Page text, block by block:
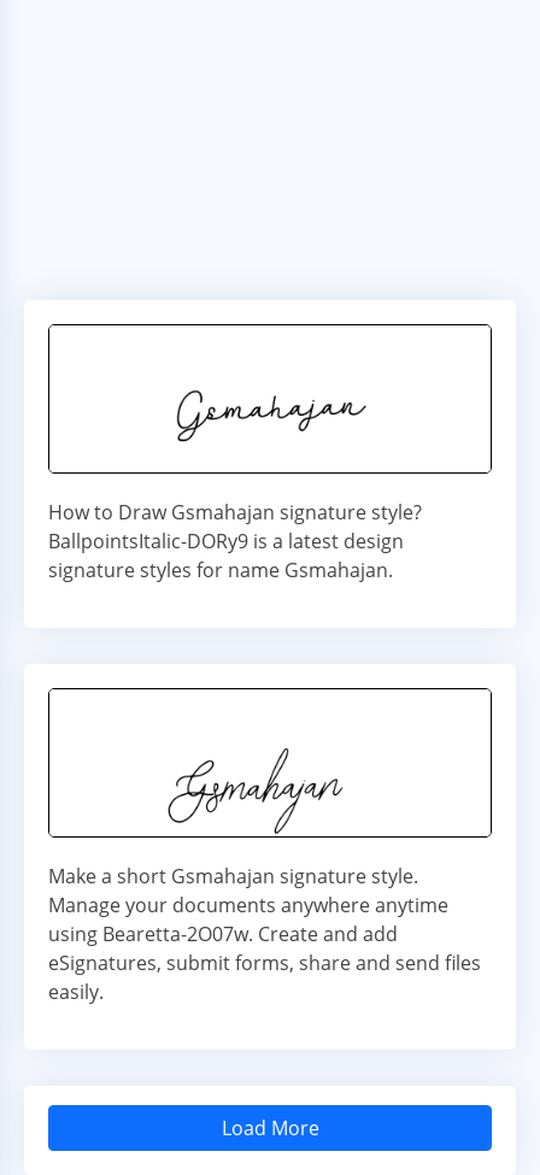
How to Draw Gsmahajan signature style?
BallpointsItalic-DORy9 is a latest design
signature styles for name Gsmahajan.
Make a short Gsmahajan signature style.
Manage your documents anywhere anytime
using Bearetta-2O07w. Create and add
eSignatures, submit forms, share and send files
easily.
Load More